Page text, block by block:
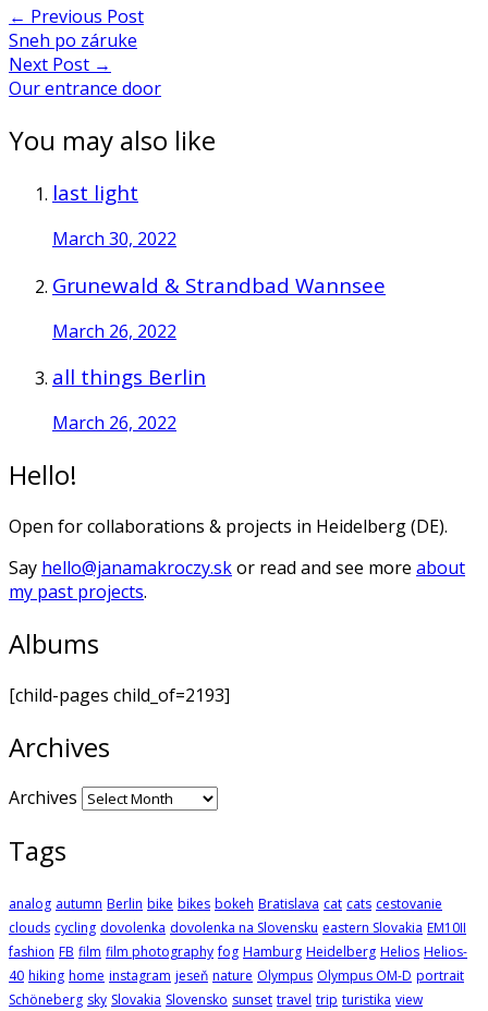
← Previous Post
Sneh po záruke
Next Post →
Our entrance door
You may also like
last light
March 30, 2022
Grunewald & Strandbad Wannsee
March 26, 2022
all things Berlin
March 26, 2022
Hello!
Open for collaborations & projects in Heidelberg (DE).
Say hello@janamakroczy.skor read and see more about
my past projects.
Albums
[child-pages child_of=2193]
Archives
Archives
Tags
analog autumn Berlin bike bikes bokeh Bratislava cat cats cestovanie
clouds cycling dovolenka dovolenka na Slovensku eastern Slovakia EM10II
fashion FB film film photography fog Hamburg Heidelberg Helios Helios-
40 hiking home instagram jeseň nature Olympus Olympus OM-D portrait
Schöneberg sky Slovakia Slovensko sunset travel trip turistika view